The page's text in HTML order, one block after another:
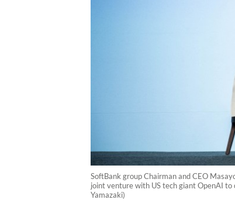
SoftBank group Chairman and CEO
joint venture with US tech giant OpenAI to
Yamazaki)